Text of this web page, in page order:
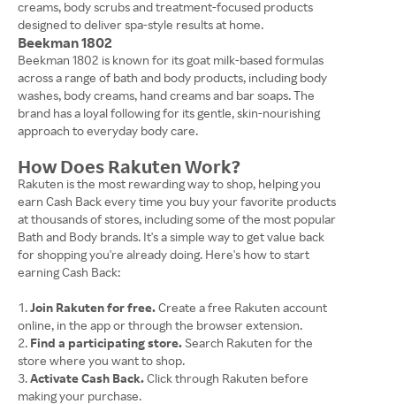
creams, body scrubs and treatment-focused products
designed to deliver spa-style results at home.
Beekman 1802
Beekman 1802 is known for its goat milk-based formulas
across a range of bath and body products, including body
washes, body creams, hand creams and bar soaps. The
brand has a loyal following for its gentle, skin-nourishing
approach to everyday body care.
How Does Rakuten Work?
Rakuten is the most rewarding way to shop, helping you
earn Cash Back every time you buy your favorite products
at thousands of stores, including some of the most popular
Bath and Body brands. It's a simple way to get value back
for shopping you're already doing. Here's how to start
earning Cash Back:
Join Rakuten for free.Create a free Rakuten account
online, in the app or through the browser extension.
Find a participating store. Search Rakuten for the
store where you want to shop.
Activate Cash Back.Click through Rakuten before
making your purchase.